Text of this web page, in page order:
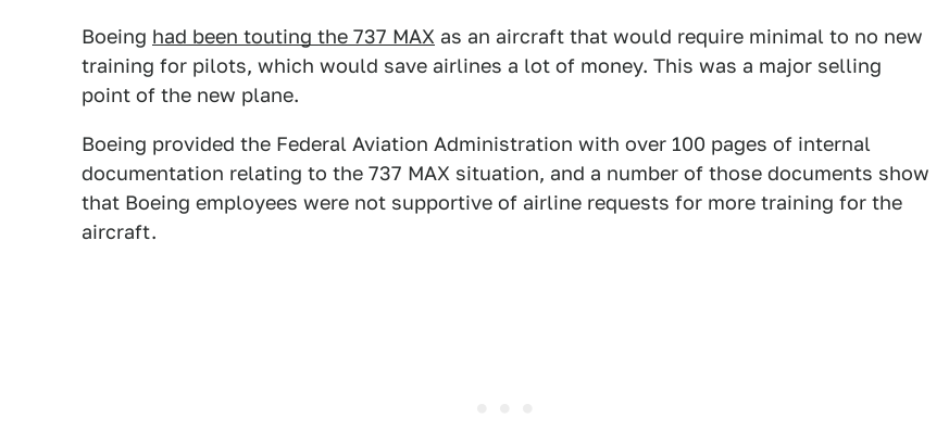
Boeing had been touting the 737 MAX as an aircraft that would require minimal to no new
training for pilots, which would save airlines a lot of money. This was a major selling
point of the new plane.
Boeing provided the Federal Aviation Administration with over 100 pages of internal
documentation relating to the 737 MAX situation, and a number of those documents show
that Boeing employees were not supportive of airline requests for more training for the
aircraft.